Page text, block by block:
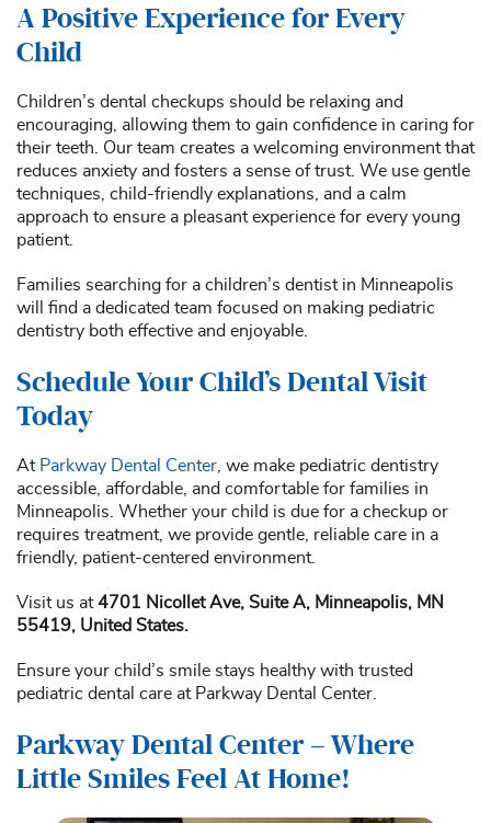
A Positive Experience for Every
Child
Children’s dental checkups should be relaxing and
encouraging, allowing them to gain confidence in caring for
their teeth. Our team creates a welcoming environment that
reduces anxiety and fosters a sense of trust. We use gentle
techniques, child-friendly explanations, and a calm
approach to ensure a pleasant experience for every young
patient.
Families searching for a children’s dentist in Minneapolis
will find a dedicated team focused on making pediatric
dentistry both effective and enjoyable.
Schedule Your Child’s Dental Visit
Today
At Parkway Dental Center, we make pediatric dentistry
accessible, affordable, and comfortable for families in
Minneapolis. Whether your child is due for a checkup or
requires treatment, we provide gentle, reliable care in a
friendly, patient-centered environment.
Visit us at4701 Nicollet Ave, Suite A, Minneapolis, MN
55419, United States.
Ensure your child’s smile stays healthy with trusted
pediatric dental care at Parkway Dental Center.
Parkway Dental Center – Where
Little Smiles Feel At Home!